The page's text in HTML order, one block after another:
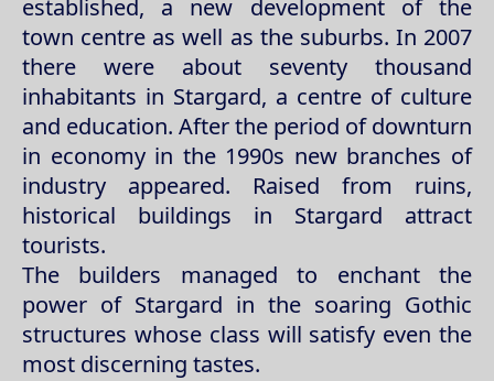
established, a new development of the
town centre as well as the suburbs. In 2007
there were about seventy thousand
inhabitants in Stargard, a centre of culture
and education. After the period of downturn
in economy in the 1990s new branches of
industry appeared. Raised from ruins,
historical buildings in Stargard attract
tourists.
The builders managed to enchant the
power of Stargard in the soaring Gothic
structures whose class will satisfy even the
most discerning tastes.